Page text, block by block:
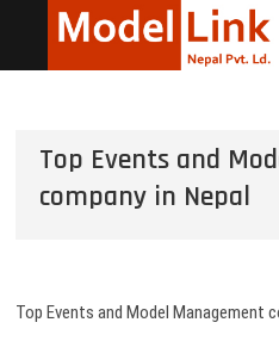
Top Events and
company in Nepal
Top Events and Model Management